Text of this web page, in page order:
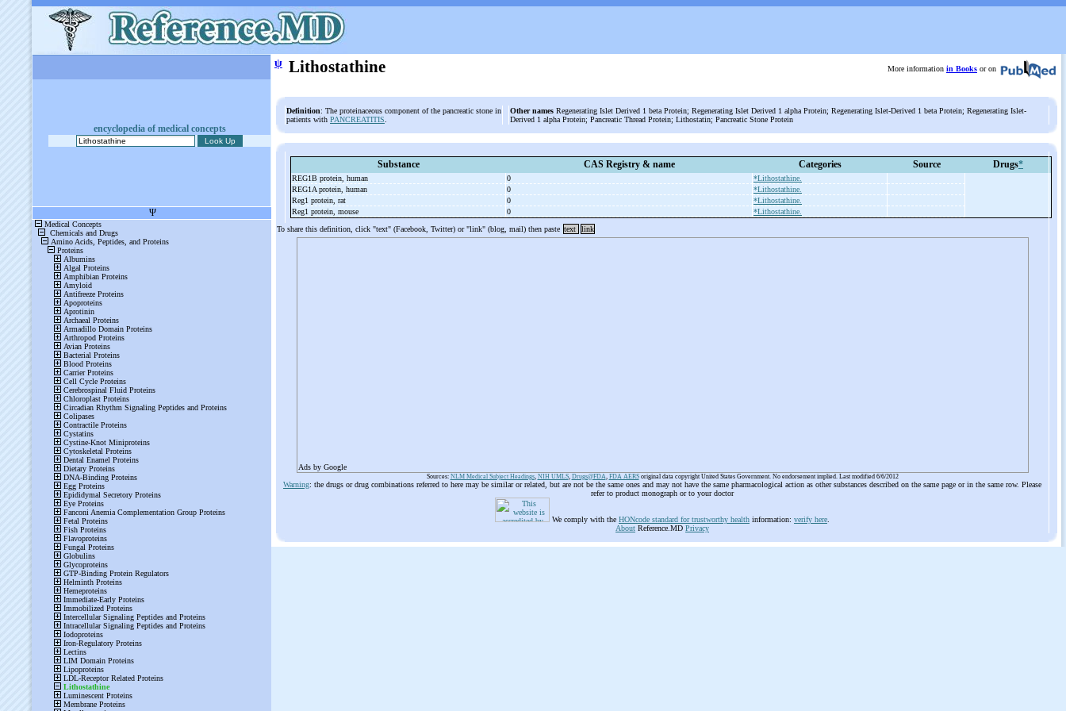
encyclopedia of medical concepts
ψ Lithostathine More information in Books or on
Definition: The proteinaceous component of the pancreatic stone in
patients with PANCREATITIS
Other names Regenerating Islet Derived 1 beta Protein; Regenerating Islet Derived 1 alpha Protein; Regenerating Islet-Derived 1 beta Protein; Regenerating Islet-
Derived 1 alpha Protein; Pancreatic Thread Protein; Lithostatin; Pancreatic Stone Protein
Substance CAS Registry & name Categories Source Drugs*
REG1B protein, human 0
*Lithostathine.
REG1A protein, human
0
*Lithostathine.
Reg1 protein, rat
0
*Lithostathine.
Reg1 protein, mouse
0
*Lithostathine.
To share this definition, click "text" (Facebook, Twitter) or "link" (blog, mail) then paste text link
Ads by Google
Sources: NLM Medical Subject Headings, NIH UMLS, Drugs@FDA, FDA AERSoriginal data copyright United States Government. No endorsement implied. Last modified 6/6/2012
Warning: the drugs or drug combinations referred to here may be similar or related, but are not be the same ones and may not have the same pharmacological action as other substances described on the same page or in the same row. Please
refer to product monograph or to your doctor
We comply with the HONcode standard for trustworthy health information: verify here
About Reference.MD Privacy